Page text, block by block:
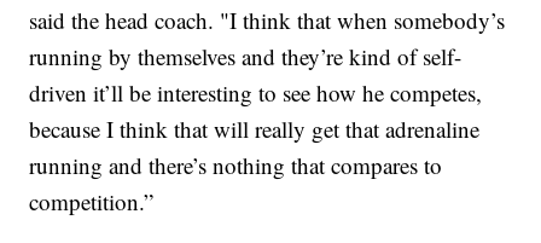
said the head coach. "I think that when somebody’s
running by themselves and they’re kind of self-
driven it’ll be interesting to see how he competes,
because I think that will really get that adrenaline
running and there’s nothing that compares to
competition.”